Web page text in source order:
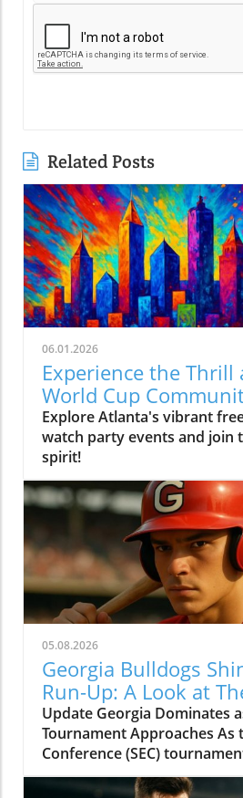
Related Posts
06.01.2026
Experience the Thrill
World Cup
Party in Peachtree
Explore Atlanta's vibrant
watch party events and join
spirit!
05.08.2026
Georgia Bulldogs
Run-Up: A Look at
Tournament
Update Georgia Dominates
Tournament Approaches As
Conference (SEC)
horizon, the Georgia
surging. With an